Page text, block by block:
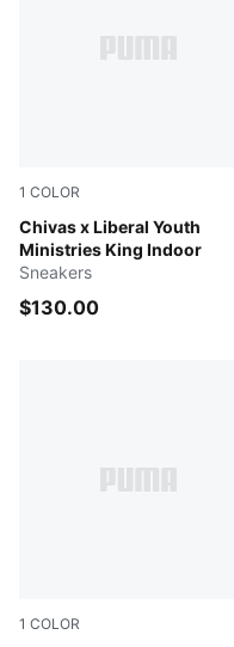
1 COLOR
Chivas x Liberal Youth
Ministries King Indoor
PUMA White-Gum-
Sneakers
$130.00
1 COLOR